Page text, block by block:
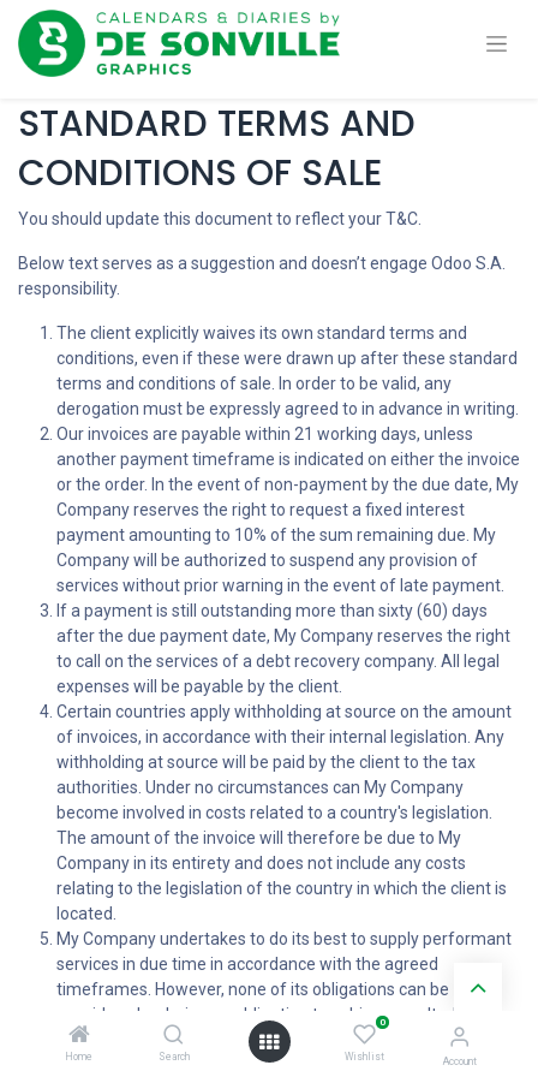
Home Search
0
Wishlist Account
STANDARD TERMS AND
CONDITIONS OF SALE
You should update this document to reflect your T&C.
Below text serves as a suggestion and doesn’t engage Odoo S.A.
responsibility.
The client explicitly waives its own standard terms and
conditions, even if these were drawn up after these standard
terms and conditions of sale. In order to be valid, any
derogation must be expressly agreed to in advance in writing.
Our invoices are payable within 21 working days, unless
another payment timeframe is indicated on either the invoice
or the order. In the event of non-payment by the due date, My
Company reserves the right to request a fixed interest
payment amounting to 10% of the sum remaining due. My
Company will be authorized to suspend any provision of
services without prior warning in the event of late payment.
If a payment is still outstanding more than sixty (60) days
after the due payment date, My Company reserves the right
to call on the services of a debt recovery company. All legal
expenses will be payable by the client.
Certain countries apply withholding at source on the amount
of invoices, in accordance with their internal legislation. Any
withholding at source will be paid by the client to the tax
authorities. Under no circumstances can My Company
become involved in costs related to a country's legislation.
The amount of the invoice will therefore be due to My
Company in its entirety and does not include any costs
relating to the legislation of the country in which the client is
located.
My Company undertakes to do its best to supply performant
services in due time in accordance with the agreed
timeframes. However, none of its obligations can be
considered as being an obligation to achieve results. My
Company cannot under any circumstances, be required by
the client to appear as a third party in the context of any